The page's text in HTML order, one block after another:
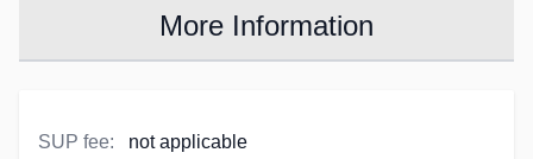
More Information
SUP fee:
not applicable